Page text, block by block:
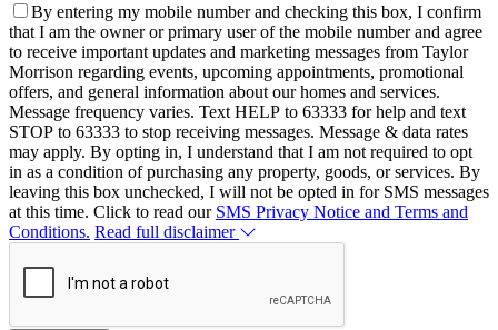
By entering my mobile number and checking this box, I confirm
that I am the owner or primary user of the mobile number and agree
to receive important updates and marketing messages from Taylor
Morrison regarding events, upcoming appointments, promotional
offers, and general information about our homes and services.
Message frequency varies. Text HELP to 63333 for help and text
STOP to 63333 to stop receiving messages. Message & data rates
may apply. By opting in, I understand that I am not required to opt
in as a condition of purchasing any property, goods, or services. By
leaving this box unchecked, I will not be opted in for SMS messages
at this time. Click to read our SMS Privacy Notice and Terms and
Conditions. Read full disclaimer